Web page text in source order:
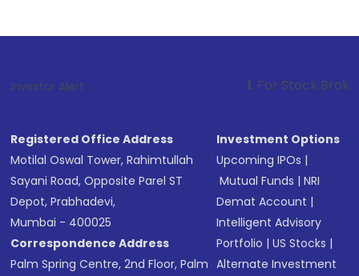
Investor Alert : . For Stock Broking, Prevent
Registered Office Address
Motilal Oswal Tower, Rahimtullah
Sayani Road, Opposite Parel ST
Depot, Prabhadevi,
Mumbai - 400025
Correspondence Address
Palm Spring Centre, 2nd Floor, Palm
Investment Options
Upcoming IPOs |
Mutual Funds |NRI
Demat Account |
Intelligent Advisory
Portfolio |US Stocks |
Alternate Investment